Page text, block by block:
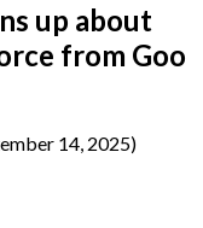
up about
from Goo
14, 2025)